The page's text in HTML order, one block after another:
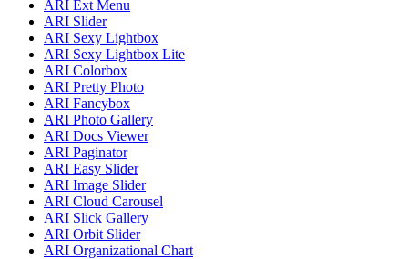
ARI Ext Menu
ARI Slider
ARI Sexy Lightbox
ARI Sexy Lightbox Lite
ARI Colorbox
ARI Pretty Photo
ARI Fancybox
ARI Photo Gallery
ARI Docs Viewer
ARI Paginator
ARI Easy Slider
ARI Image Slider
ARI Cloud Carousel
ARI Slick Gallery
ARI Orbit Slider
ARI Organizational Chart